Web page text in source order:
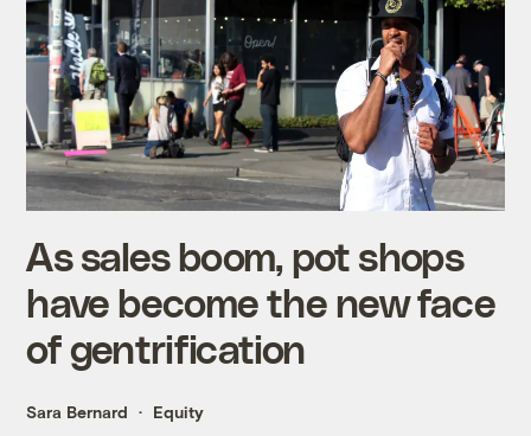
As sales boom, pot shops
have become the new face
of gentrification
Sara Bernard Equity